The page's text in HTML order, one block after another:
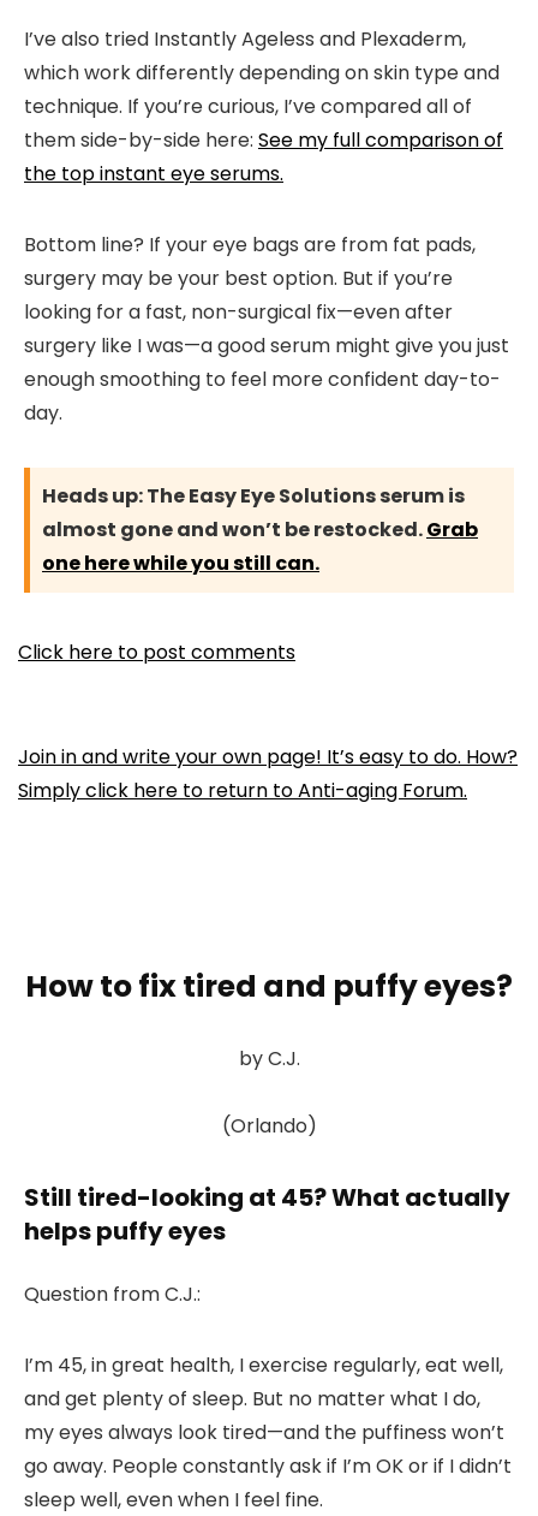
I’ve also tried Instantly Ageless and Plexaderm,
which work differently depending on skin type and
technique. If you’re curious, I’ve compared all of
them side-by-side here: See my full comparison of
the top instant eye serums.
Bottom line? If your eye bags are from fat pads,
surgery may be your best option. But if you’re
looking for a fast, non-surgical fix—even after
surgery like I was—a good serum might give you just
enough smoothing to feel more confident day-to-
day.
Heads up:The Easy Eye Solutions serum is
almost gone and won’t be restocked.Grab
one here while you still can.
Click here to post comments
Join in and write your own page! It’s easy to do. How?
Simply click here to return toAnti-aging Forum.
How to fix tired and puffy eyes?
by C.J.
(Orlando)
Still tired-looking at 45? What actually
helps puffy eyes
Question from C.J.:
I’m 45, in great health, I exercise regularly, eat well,
and get plenty of sleep. But no matter what I do,
my eyes always look tired—and the puffiness won’t
go away. People constantly ask if I’m OK or if I didn’t
sleep well, even when I feel fine.